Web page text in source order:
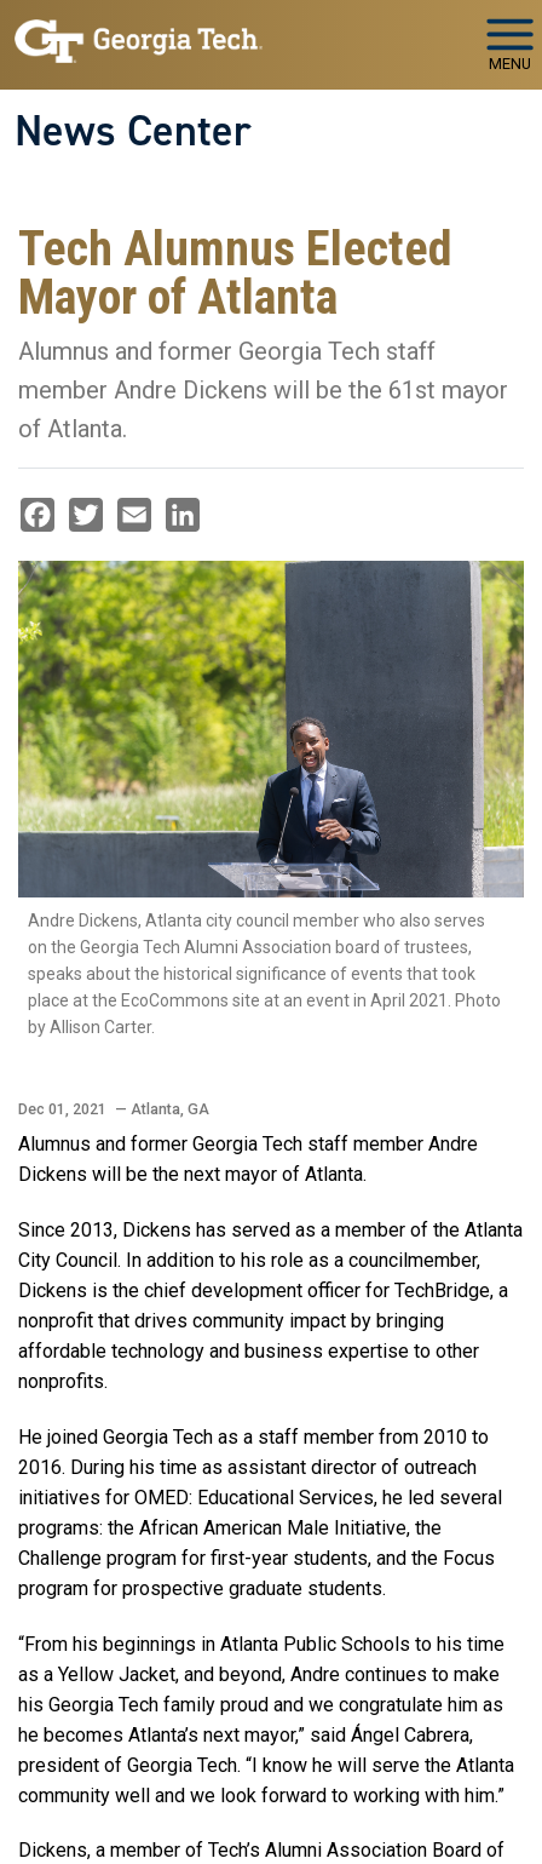
Skip to main navigation
Skip to main content
MENU
News Center
Tech Alumnus Elected
Mayor of Atlanta
Alumnus and former Georgia Tech staff
member Andre Dickens will be the 61st mayor
of Atlanta.
Andre Dickens, Atlanta city council member who also serves
on the Georgia Tech Alumni Association board of trustees,
speaks about the historical significance of events that took
place at the EcoCommons site at an event in April 2021. Photo
by Allison Carter.
Dec 01, 2021 — Atlanta, GA
Alumnus and former Georgia Tech staff member Andre
Dickens will be the next mayor of Atlanta.
Since 2013, Dickens has served as a member of the Atlanta
City Council. In addition to his role as a councilmember,
Dickens is the chief development officer for TechBridge, a
nonprofit that drives community impact by bringing
affordable technology and business expertise to other
nonprofits.
He joined Georgia Tech as a staff member from 2010 to
2016. During his time as assistant director of outreach
initiatives for OMED: Educational Services, he led several
programs: the African American Male Initiative, the
Challenge program for first-year students, and the Focus
program for prospective graduate students.
“From his beginnings in Atlanta Public Schools to his time
as a Yellow Jacket, and beyond, Andre continues to make
his Georgia Tech family proud and we congratulate him as
he becomes Atlanta’s next mayor,” said Ángel Cabrera,
president of Georgia Tech. “I know he will serve the Atlanta
community well and we look forward to working with him.”
Dickens, a member of Tech’s Alumni Association Board of